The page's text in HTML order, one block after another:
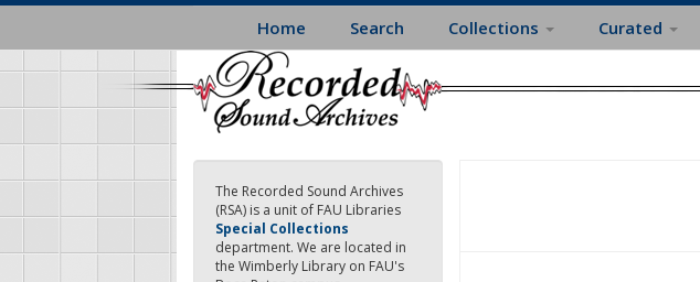
Skip
main
content
Home Search Collections Curated
The Recorded Sound Archives
(RSA) is a unit of FAU Libraries
Special Collections
department. We are located in
the Wimberly Library on FAU's